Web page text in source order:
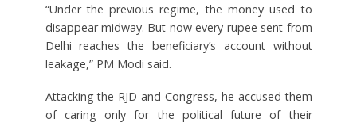
“Under the previous regime, the money used to
disappear midway. But now every rupee sent from
Delhi reaches the beneficiary’s account without
leakage,” PM Modi said.
Attacking the RJD and Congress, he accused them
of caring only for the political future of their